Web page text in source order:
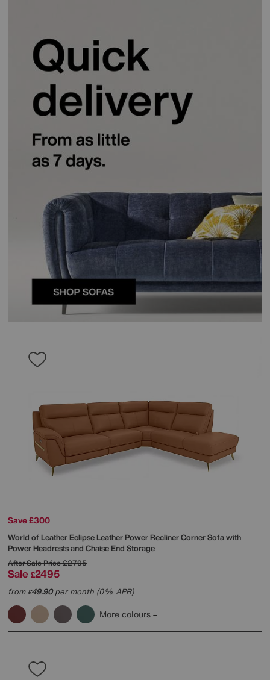
Save £300
World of LeatherEclipse Leather Power Recliner Corner Sofa with
Power Headrests and Chaise End Storage
After Sale Price£2795
Sale £2495
from£49.90per month (0% APR)
More colours